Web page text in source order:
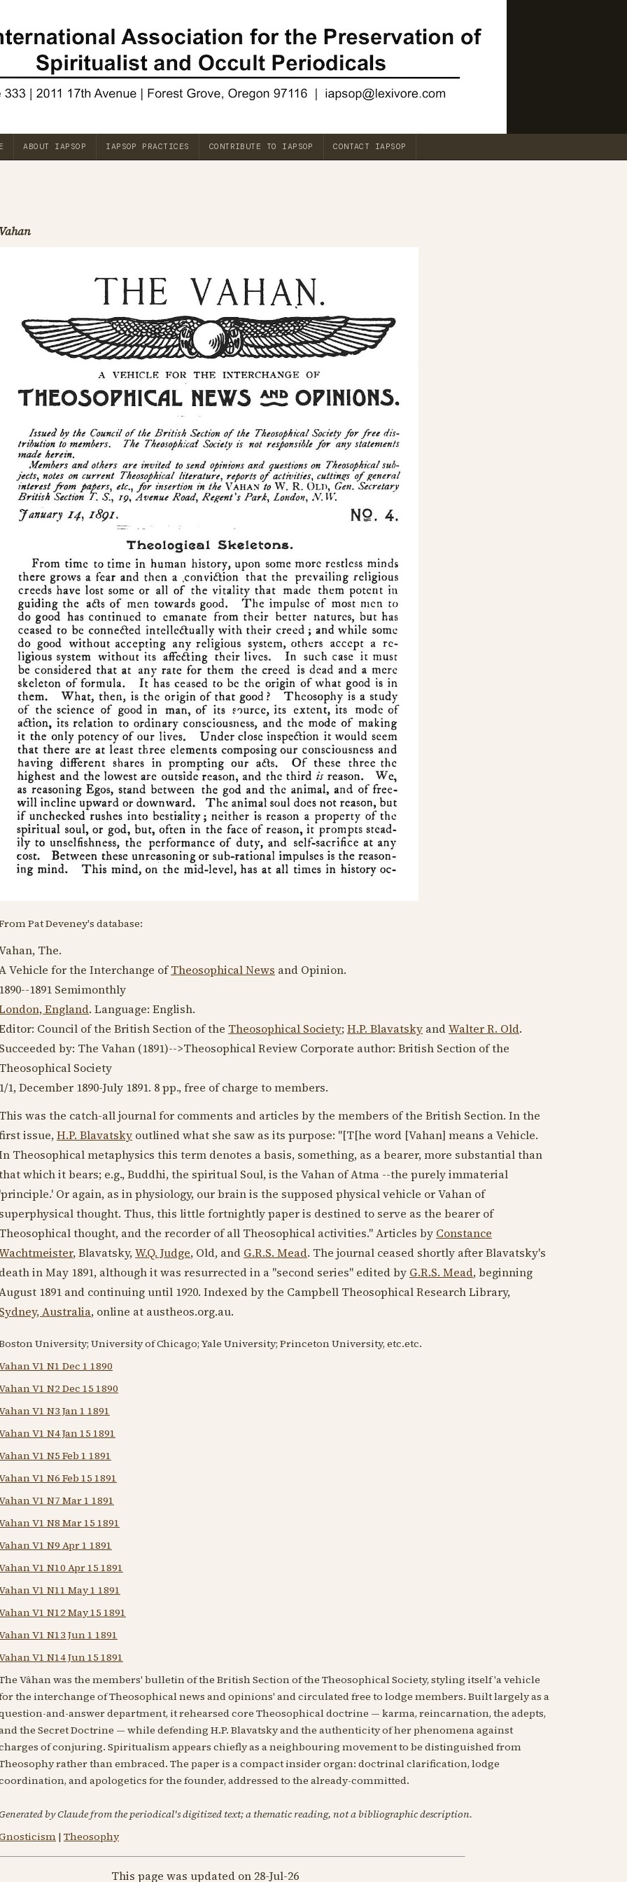
ABOUT IAPSOP IAPSOP PRACTICES CONTRIBUTE TO IAPSOP CONTACT IAPSOP
Vahan
Pat Deveney's database:
The.
Vehicle for the Interchange ofTheosophical News and Opinion.
1890--1891 Semimonthly
England. Language: English.
Council of the British Section of the Theosophical Society;H.P. Blavatsky andWalter R. Old.
Succeeded by: The Vahan (1891)-->Theosophical Review Corporate author: British Section of the
Theosophical Society
1/1,December 1890-July 1891. 8 pp., free of charge to members.
This was the catch-all journal for comments and articles by the members of the British Section. In the
issue,H.P. Blavatsky outlined what she saw as its purpose: "[T[he word [Vahan] means a Vehicle.
Theosophical metaphysics this term denotes a basis, something, as a bearer, more substantial than
which it bears; e.g., Buddhi, the spiritual Soul, is the Vahan of Atma --the purely immaterial
'principle.' Or again, as in physiology, our brain is the supposed physical vehicle or Vahan of
superphysical thought. Thus, this little fortnightly paper is destined to serve as the bearer of
Theosophical thought, and the recorder of all Theosophical activities." Articles by Constance
, Blavatsky,W.Q. Judge, Old, and G.R.S. Mead. The journal ceased shortly after Blavatsky's
death inMay 1891, although it was resurrected in a "second series" edited by G.R.S. Mead, beginning
1891 and continuing until 1920. Indexed by the Campbell Theosophical Research Library,
Sydney, Australia, online at austheos.org.au.
University; University of Chicago; Yale University; Princeton University, etc.etc.
V1 N1 Dec 1 1890
V1 N2 Dec 15 1890
V1 N3 Jan 1 1891
V1 N4 Jan 15 1891
V1 N5 Feb 1 1891
V1 N6 Feb 15 1891
V1 N7 Mar 1 1891
V1 N8 Mar 15 1891
V1 N9 Apr 1 1891
V1 N10 Apr 15 1891
V1 N11 May 1 1891
V1 N12 May 15 1891
V1 N13 Jun 1 1891
V1 N14 Jun 15 1891
Vâhan was the members' bulletin of the British Section of the Theosophical Society, styling itself 'a vehicle
the interchange of Theosophical news and opinions' and circulated free to lodge members. Built largely as a
and-answer department, it rehearsed core Theosophical doctrine — karma, reincarnation, the adepts,
the Secret Doctrine — while defending H.P. Blavatsky and the authenticity of her phenomena against
of conjuring. Spiritualism appears chiefly as a neighbouring movement to be distinguished from
rather than embraced. The paper is a compact insider organ: doctrinal clarification, lodge
and apologetics for the founder, addressed to the already-committed.
by Claude from the periodical's digitized text; a thematic reading, not a bibliographic description.
| Theosophy
This page was updated on 28-Jul-26